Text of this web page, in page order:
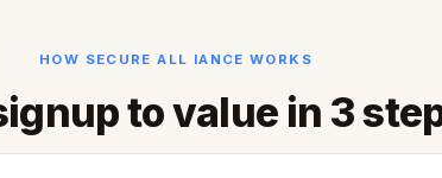
HOW SECURE ALL IANCE WORKS
to value in 3